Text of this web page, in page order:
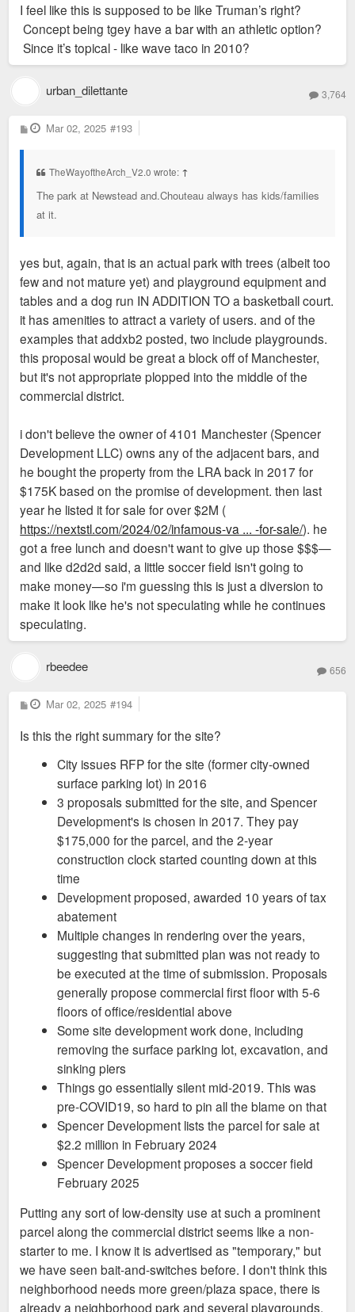
t
I feel like this is supposed to be like Truman’s right?
Concept being tgey have a bar with an athletic option?
Since it’s topical - like wave taco in 2010?
urban_dilettante 3,764
P
o
Mar 02, 2025 #193
TheWayoftheArch_V2.0 wrote: ↑
The park at Newstead and.Chouteau always has kids/families
at it.
yes but, again, that is an actual park with trees (albeit too
few and not mature yet) and playground equipment and
tables and a dog run IN ADDITION TO a basketball court.
it has amenities to attract a variety of users. and of the
examples that addxb2 posted, two include playgrounds.
this proposal would be great a block off of Manchester,
but it's not appropriate plopped into the middle of the
commercial district.
i don't believe the owner of 4101 Manchester (Spencer
Development LLC) owns any of the adjacent bars, and
he bought the property from the LRA back in 2017 for
$175K based on the promise of development. then last
year he listed it for sale for over $2M (
https://nextstl.com/2024/02/infamous-va ... -for-sale/). he
got a free lunch and doesn't want to give up those $$$—
and like d2d2d said, a little soccer field isn't going to
make money—so i'm guessing this is just a diversion to
make it look like he's not speculating while he continues
speculating.
rbeedee 656
P
o
t
Mar 02, 2025 #194
Is this the right summary for the site?
City issues RFP for the site (former city-owned
surface parking lot) in 2016
3 proposals submitted for the site, and Spencer
Development's is chosen in 2017. They pay
$175,000 for the parcel, and the 2-year
construction clock started counting down at this
time
Development proposed, awarded 10 years of tax
abatement
Multiple changes in rendering over the years,
suggesting that submitted plan was not ready to
be executed at the time of submission. Proposals
generally propose commercial first floor with 5-6
floors of office/residential above
Some site development work done, including
removing the surface parking lot, excavation, and
sinking piers
Things go essentially silent mid-2019. This was
pre-COVID19, so hard to pin all the blame on that
Spencer Development lists the parcel for sale at
$2.2 million in February 2024
Spencer Development proposes a soccer field
February 2025
Putting any sort of low-density use at such a prominent
parcel along the commercial district seems like a non-
starter to me. I know it is advertised as "temporary," but
we have seen bait-and-switches before. I don't think this
neighborhood needs more green/plaza space, there is
already a neighborhood park and several playgrounds,